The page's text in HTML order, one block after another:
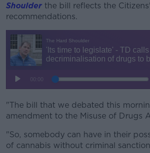
Learn more
Shoulder the bill reflects the
recommendations.
"The bill that we debated this
amendment to the Misuse of Drugs
"So, somebody can have in their
of cannabis without criminal